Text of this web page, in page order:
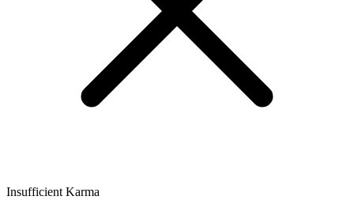
Insufficient Karma